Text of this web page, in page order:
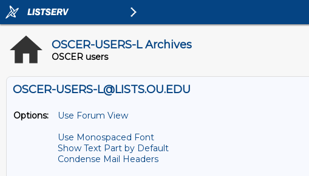
OSCER-USERS-L Archives
OSCER users
OSCER-USERS-L@LISTS.OU.EDU
Options:
Use Forum View
Use Monospaced Font
Show Text Part by Default
Condense Mail Headers